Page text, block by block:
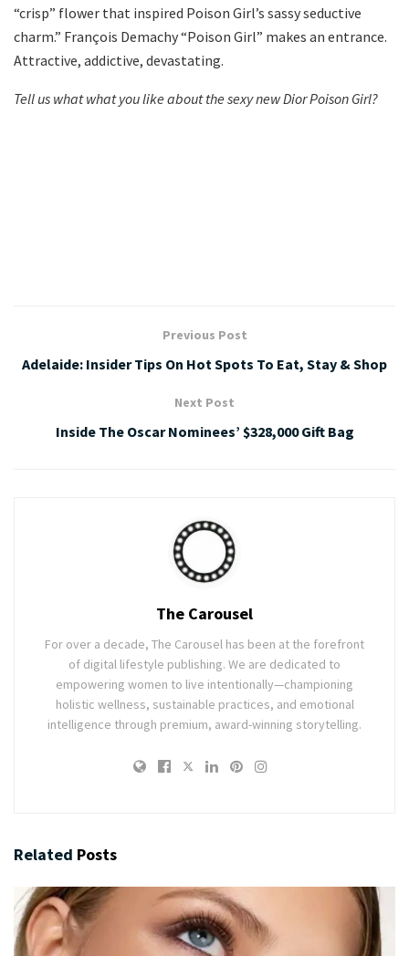
“crisp” flower that inspired Poison Girl’s sassy seductive
charm.” François Demachy “Poison Girl” makes an entrance.
Attractive, addictive, devastating.
Tell us what what you like about the sexy new Dior Poison Girl?
Previous Post
Adelaide: Insider Tips On Hot Spots To Eat, Stay & Shop
Next Post
Inside The Oscar Nominees’ $328,000 Gift Bag
The Carousel
For over a decade, The Carousel has been at the forefront
of digital lifestyle publishing. We are dedicated to
empowering women to live intentionally—championing
holistic wellness, sustainable practices, and emotional
intelligence through premium, award-winning storytelling.
Related Posts